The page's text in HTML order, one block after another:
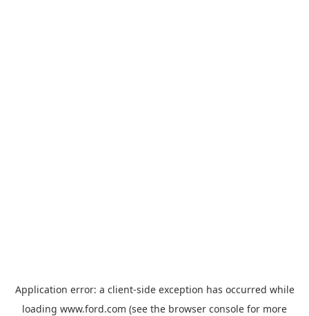
Application error: a client-side exception has occurred while
loading www.ford.com (see the browser console for more